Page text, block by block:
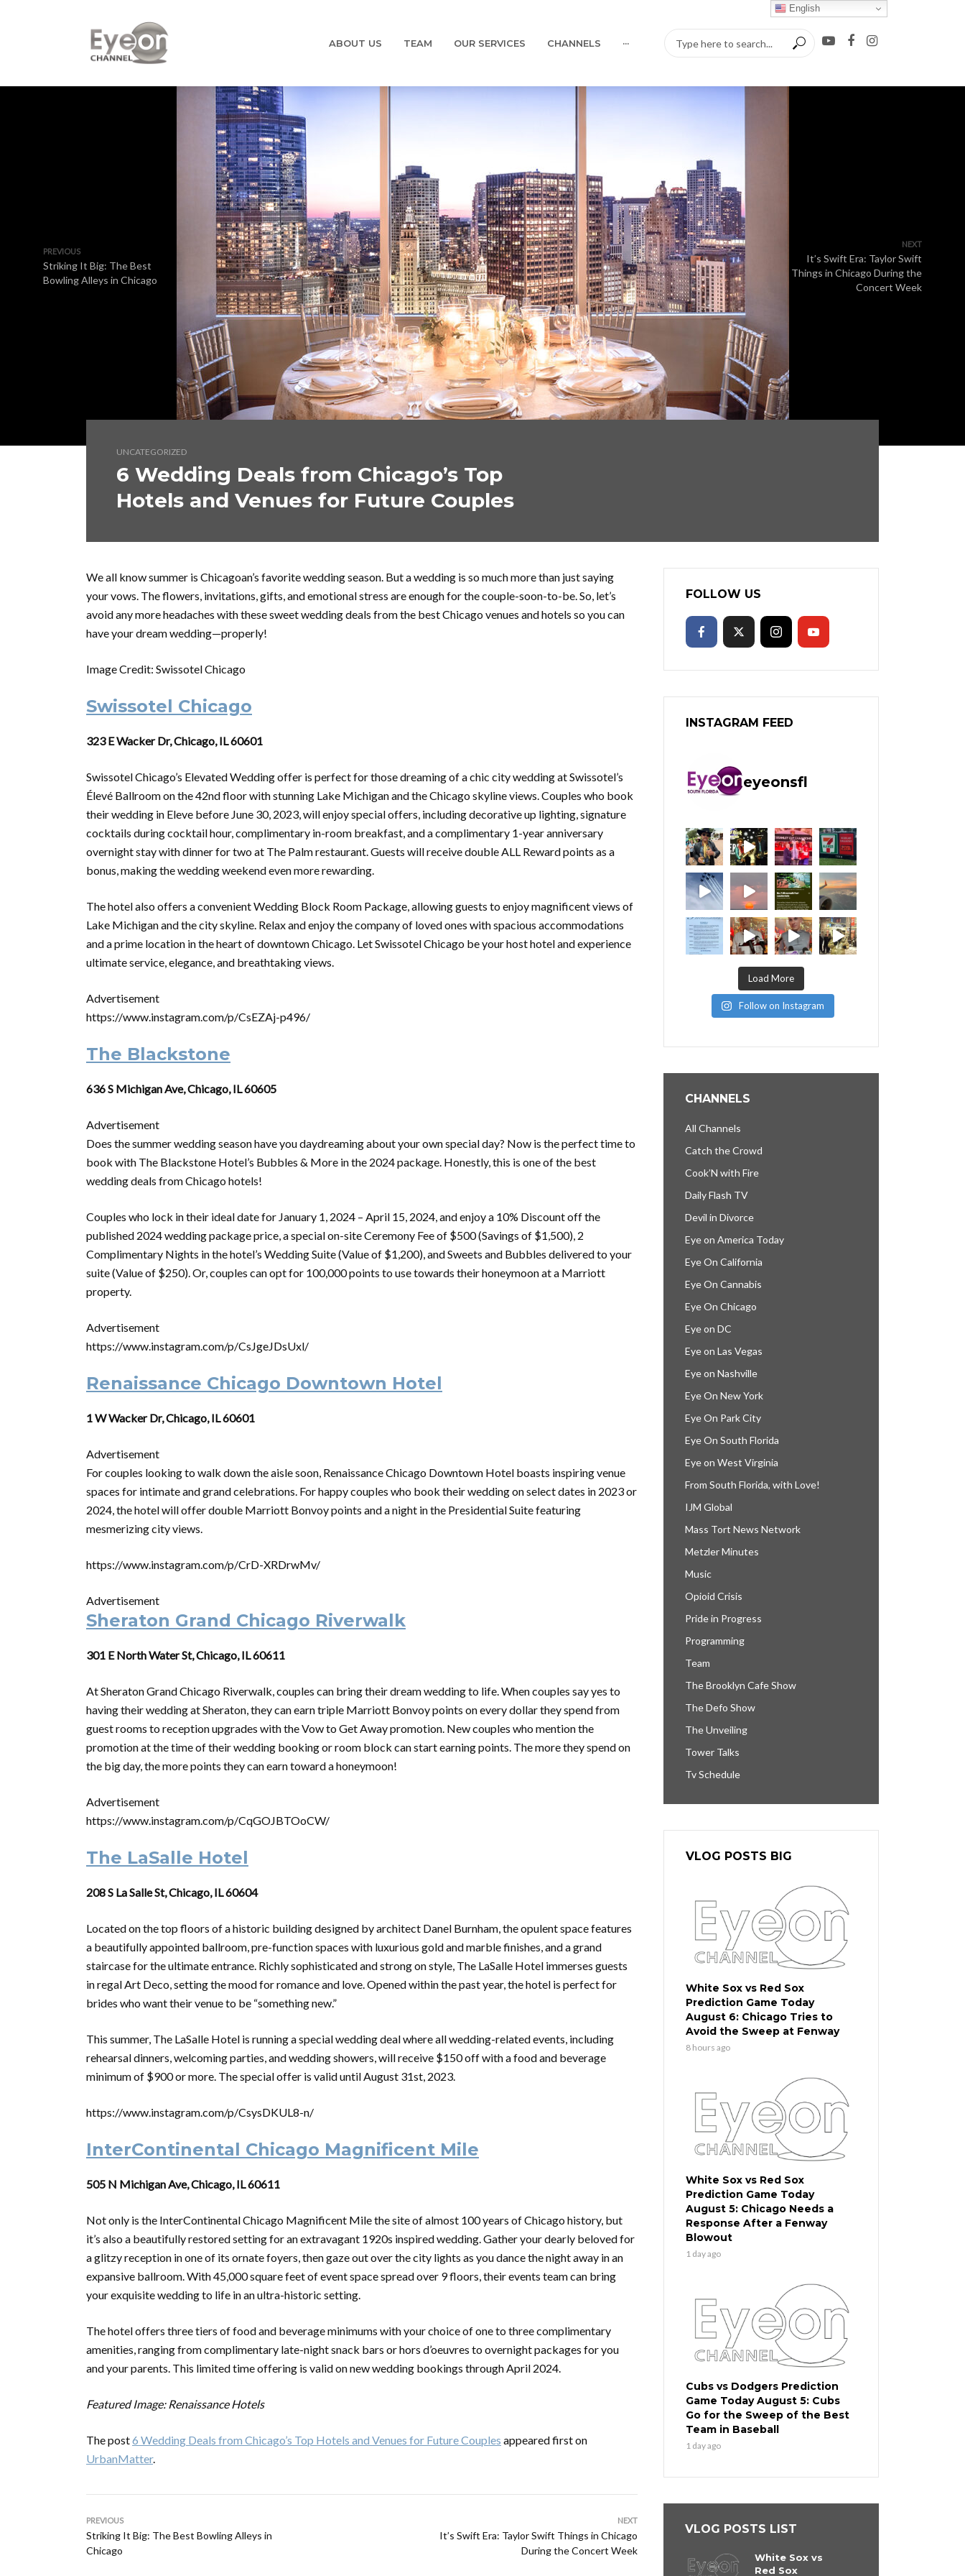
ABOUT US TEAM OUR SERVICES CHANNELS ···
PREVIOUS
Striking It Big: The Best
Bowling Alleys in Chicago
NEXT
It’s Swift Era: Taylor Swift
Things in Chicago During the
Concert Week
UNCATEGORIZED
6 Wedding Deals from Chicago’s Top
Hotels and Venues for Future Couples
We all know summer is Chicagoan’s favorite wedding season. But a wedding is so much more than just saying
your vows. The flowers, invitations, gifts, and emotional stress are enough for the couple-soon-to-be. So, let’s
avoid any more headaches with these sweet wedding deals from the best Chicago venues and hotels so you can
have your dream wedding—properly!
Image Credit: Swissotel Chicago
Swissotel Chicago
323 E Wacker Dr, Chicago, IL 60601
Swissotel Chicago’s Elevated Wedding offer is perfect for those dreaming of a chic city wedding at Swissotel’s
Élevé Ballroom on the 42nd floor with stunning Lake Michigan and the Chicago skyline views. Couples who book
their wedding in Eleve before June 30, 2023, will enjoy special offers, including decorative up lighting, signature
cocktails during cocktail hour, complimentary in-room breakfast, and a complimentary 1-year anniversary
overnight stay with dinner for two at The Palm restaurant. Guests will receive double ALL Reward points as a
bonus, making the wedding weekend even more rewarding.
The hotel also offers a convenient Wedding Block Room Package, allowing guests to enjoy magnificent views of
Lake Michigan and the city skyline. Relax and enjoy the company of loved ones with spacious accommodations
and a prime location in the heart of downtown Chicago. Let Swissotel Chicago be your host hotel and experience
ultimate service, elegance, and breathtaking views.
Advertisement
https://www.instagram.com/p/CsEZAj-p496/
The Blackstone
636 S Michigan Ave, Chicago, IL 60605
Advertisement
Does the summer wedding season have you daydreaming about your own special day? Now is the perfect time to
book with The Blackstone Hotel’s Bubbles & More in the 2024 package. Honestly, this is one of the best
wedding deals from Chicago hotels!
Couples who lock in their ideal date for January 1, 2024 – April 15, 2024, and enjoy a 10% Discount off the
published 2024 wedding package price, a special on-site Ceremony Fee of $500 (Savings of $1,500), 2
Complimentary Nights in the hotel’s Wedding Suite (Value of $1,200), and Sweets and Bubbles delivered to your
suite (Value of $250). Or, couples can opt for 100,000 points to use towards their honeymoon at a Marriott
property.
Advertisement
https://www.instagram.com/p/CsJgeJDsUxl/
Renaissance Chicago Downtown Hotel
1 W Wacker Dr, Chicago, IL 60601
Advertisement
For couples looking to walk down the aisle soon, Renaissance Chicago Downtown Hotel boasts inspiring venue
spaces for intimate and grand celebrations. For happy couples who book their wedding on select dates in 2023 or
2024, the hotel will offer double Marriott Bonvoy points and a night in the Presidential Suite featuring
mesmerizing city views.
https://www.instagram.com/p/CrD-XRDrwMv/
Advertisement
Sheraton Grand Chicago Riverwalk
301 E North Water St, Chicago, IL 60611
At Sheraton Grand Chicago Riverwalk, couples can bring their dream wedding to life. When couples say yes to
having their wedding at Sheraton, they can earn triple Marriott Bonvoy points on every dollar they spend from
guest rooms to reception upgrades with the Vow to Get Away promotion. New couples who mention the
promotion at the time of their wedding booking or room block can start earning points. The more they spend on
the big day, the more points they can earn toward a honeymoon!
Advertisement
https://www.instagram.com/p/CqGOJBTOoCW/
The LaSalle Hotel
208 S La Salle St, Chicago, IL 60604
Located on the top floors of a historic building designed by architect Danel Burnham, the opulent space features
a beautifully appointed ballroom, pre-function spaces with luxurious gold and marble finishes, and a grand
staircase for the ultimate entrance. Richly sophisticated and strong on style, The LaSalle Hotel immerses guests
in regal Art Deco, setting the mood for romance and love. Opened within the past year, the hotel is perfect for
brides who want their venue to be “something new.”
This summer, The LaSalle Hotel is running a special wedding deal where all wedding-related events, including
rehearsal dinners, welcoming parties, and wedding showers, will receive $150 off with a food and beverage
minimum of $900 or more. The special offer is valid until August 31st, 2023.
https://www.instagram.com/p/CsysDKUL8-n/
InterContinental Chicago Magnificent Mile
505 N Michigan Ave, Chicago, IL 60611
Not only is the InterContinental Chicago Magnificent Mile the site of almost 100 years of Chicago history, but
it’s also a beautifully restored setting for an extravagant 1920s inspired wedding. Gather your dearly beloved for
a glitzy reception in one of its ornate foyers, then gaze out over the city lights as you dance the night away in an
expansive ballroom. With 45,000 square feet of event space spread over 9 floors, their events team can bring
your exquisite wedding to life in an ultra-historic setting.
The hotel offers three tiers of food and beverage minimums with your choice of one to three complimentary
amenities, ranging from complimentary late-night snack bars or hors d’oeuvres to overnight packages for you
and your parents. This limited time offering is valid on new wedding bookings through April 2024.
Featured Image: Renaissance Hotels
The post6 Wedding Deals from Chicago’s Top Hotels and Venues for Future Couples appeared first on
UrbanMatter.
PREVIOUS
Striking It Big: The Best Bowling Alleys in
Chicago
NEXT
It’s Swift Era: Taylor Swift Things in Chicago
During the Concert Week
FOLLOW US
INSTAGRAM FEED
eyeonsfl
Load More
Follow on Instagram
CHANNELS
All Channels
Catch the Crowd
Cook’N with Fire
Daily Flash TV
Devil in Divorce
Eye on America Today
Eye On California
Eye On Cannabis
Eye On Chicago
Eye on DC
Eye on Las Vegas
Eye on Nashville
Eye On New York
Eye On Park City
Eye On South Florida
Eye on West Virginia
From South Florida, with Love!
IJM Global
Mass Tort News Network
Metzler Minutes
Music
Opioid Crisis
Pride in Progress
Programming
Team
The Brooklyn Cafe Show
The Defo Show
The Unveiling
Tower Talks
Tv Schedule
VLOG POSTS BIG
White Sox vs Red Sox
Prediction Game Today
August 6: Chicago Tries to
Avoid the Sweep at Fenway
8 hours ago
White Sox vs Red Sox
Prediction Game Today
August 5: Chicago Needs a
Response After a Fenway
Blowout
1 day ago
Cubs vs Dodgers Prediction
Game Today August 5: Cubs
Go for the Sweep of the Best
Team in Baseball
1 day ago
VLOG POSTS LIST
White Sox vs
Red Sox
English